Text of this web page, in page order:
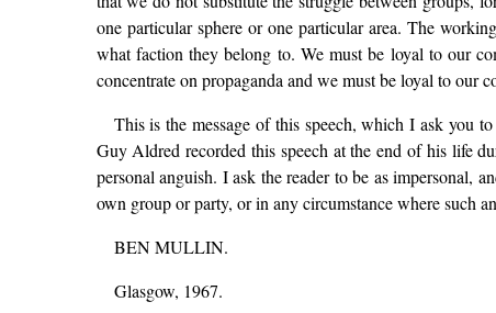
one particular sphere or one particular area. The
what faction they belong to. We must be loyal to our
concentrate on propaganda and we must be loyal to our
This is the message of this speech, which I ask you
Guy Aldred recorded this speech at the end of his life
personal anguish. I ask the reader to be as impersonal,
own group or party, or in any circumstance where such
BEN MULLIN.
Glasgow, 1967.